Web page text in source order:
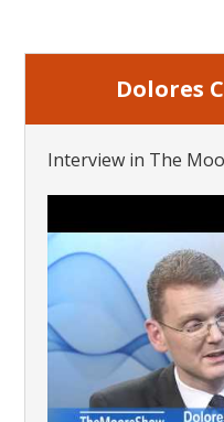
Dolores
Interview in The